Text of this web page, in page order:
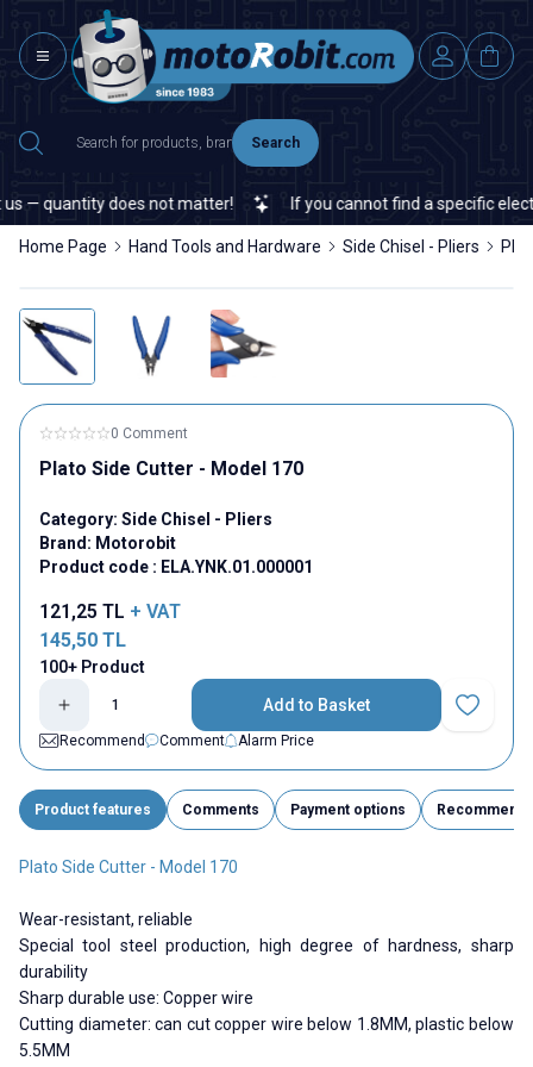
Search
— quantity does not matter! If you cannot find a specific
Home Page Hand Tools and Hardware Side Chisel - Pliers
0 Comment
Plato Side Cutter - Model 170
Category: Side Chisel - Pliers
Brand: Motorobit
Product code : ELA.YNK.01.000001
121,25 TL + VAT
145,50 TL
100+ Product
Add to Basket
Add to
Recommend
Comment Alarm Price
Product features Comments Payment options Recommend
Plato Side Cutter - Model 170
Wear-resistant, reliable
Special tool steel production, high degree of hardness, sharp
durability
Sharp durable use: Copper wire
Cutting diameter: can cut copper wire below 1.8MM, plastic below
5.5MM